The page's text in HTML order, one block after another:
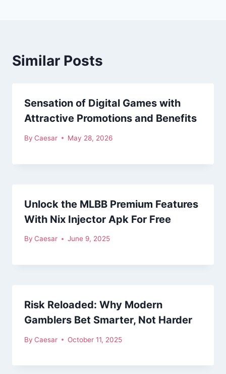
Similar Posts
Sensation of Digital Games with
Attractive Promotions and Benefits
By Caesar May 28, 2026
Unlock the MLBB Premium Features
With Nix Injector Apk For Free
By Caesar June 9, 2025
Risk Reloaded: Why Modern
Gamblers Bet Smarter, Not Harder
By Caesar October 11, 2025